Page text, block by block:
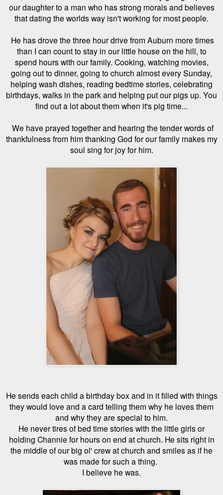
our daughter to a man who has strong morals and believes
that dating the worlds way isn't working for most people.
He has drove the three hour drive from Auburn more times
than I can count to stay in our little house on the hill, to
spend hours with our family. Cooking, watching movies,
going out to dinner, going to church almost every Sunday,
helping wash dishes, reading bedtime stories, celebrating
birthdays, walks in the park and helping put our pigs up. You
find out a lot about them when it's pig time...
We have prayed together and hearing the tender words of
thankfulness from him thanking God for our family makes my
soul sing for joy for him.
He sends each child a birthday box and in it filled with things
they would love and a card telling them why he loves them
and why they are special to him.
He never tires of bed time stories with the little girls or
holding Channie for hours on end at church. He sits right in
the middle of our big ol' crew at church and smiles as if he
was made for such a thing.
I believe he was.